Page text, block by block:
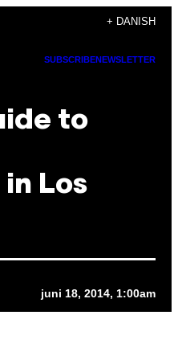
+ DANISH
SUBSCRIBENEWSLETTER
to
Los
juni 18, 2014, 1:00am